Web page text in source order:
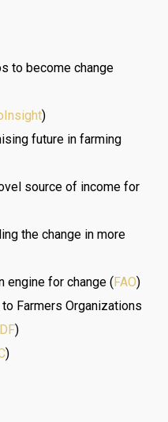
to become change
)
future in farming
source of income for
the change in more
engine for change (FAO)
Farmers Organizations
)
)